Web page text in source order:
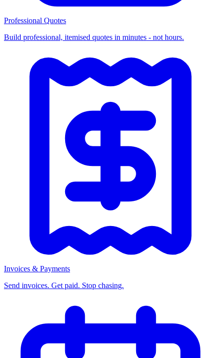
Professional Quotes
Build professional, itemised quotes in minutes - not hours.
Invoices & Payments
Send invoices. Get paid. Stop chasing.